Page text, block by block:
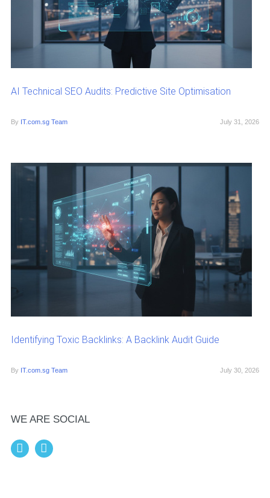
AI Technical SEO Audits: Predictive Site Optimisation
By IT.com.sg Team July 31, 2026
Identifying Toxic Backlinks: A Backlink Audit Guide
By IT.com.sg Team July 30, 2026
WE ARE SOCIAL